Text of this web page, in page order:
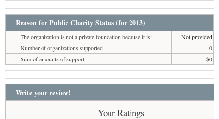
Reason for Public Charity Status (for 2013)
The organization is not a private foundation because it is:
Not provided
Number of organizations supported
0
Sum of amounts of support
$0
Write your review!
Your Ratings